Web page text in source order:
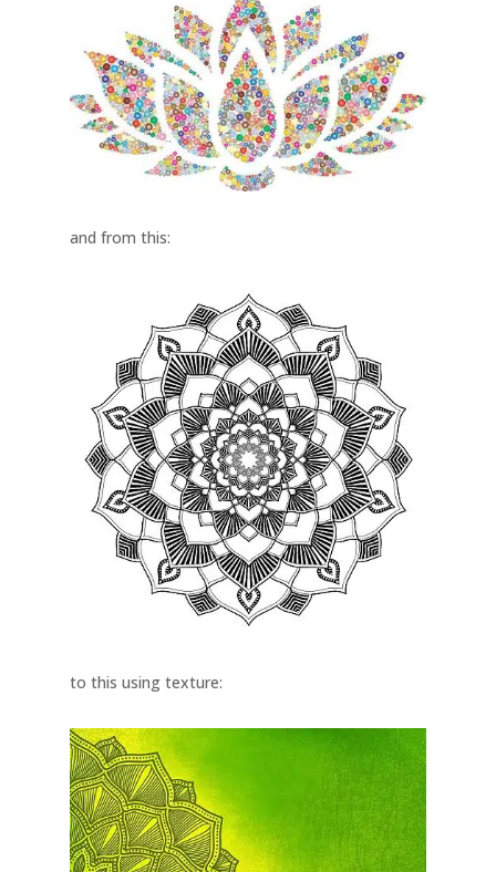
and from this:
to this using texture: